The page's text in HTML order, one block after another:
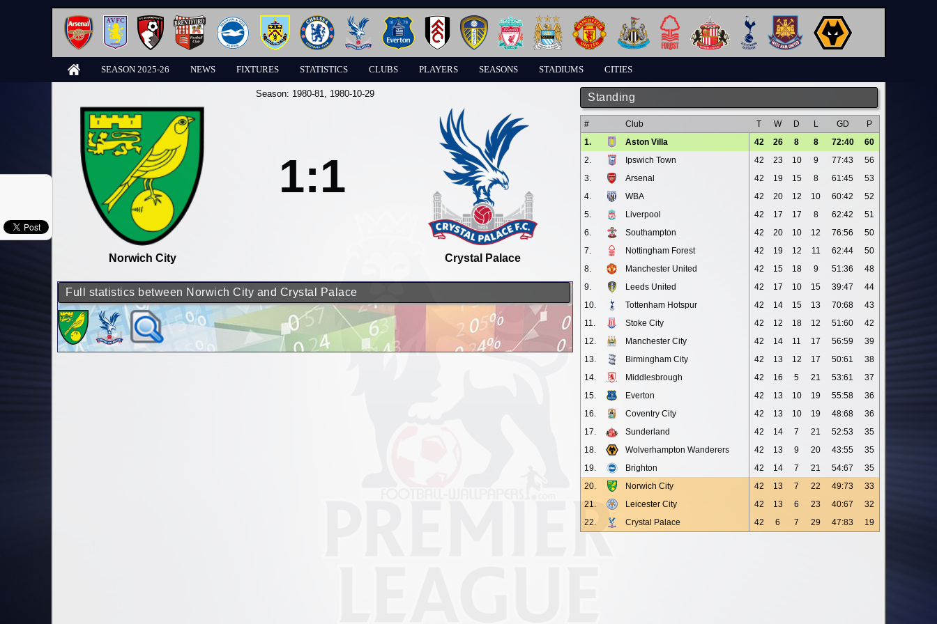
SEASON 2025-26 NEWS FIXTURES STATISTICS CLUBS PLAYERS SEASONS STADIUMS CITIES
Standing
# Club T W D L GD
P
1.
Aston Villa 42 26 8 8 72:40
60
2.
Ipswich Town 42 23 10 9 77:43
56
3.
Arsenal 42 19 15 8 61:45
53
4.
WBA 42 20 12 10 60:42
52
5.
Liverpool 42 17 17 8 62:42
51
6.
Southampton 42 20 10 12 76:56
50
7.
Nottingham Forest 42 19 12 11 62:44
50
8.
Manchester United 42 15 18 9 51:36
48
9.
Leeds United 42 17 10 15 39:47
44
10.
Tottenham Hotspur 42 14 15 13 70:68
43
11.
Stoke City 42 12 18 12 51:60
42
12.
Manchester City 42 14 11 17 56:59
39
13.
Birmingham City 42 13 12 17 50:61
38
14.
Middlesbrough 42 16 5 21 53:61
37
15.
Everton 42 13 10 19 55:58
36
16.
Coventry City 42 13 10 19 48:68
36
17.
Sunderland 42 14 7 21 52:53
35
18.
Wolverhampton Wanderers 42 13 9 20 43:55
35
19.
Brighton 42 14 7 21 54:67
35
20.
Norwich City 42 13 7 22 49:73
33
21.
Leicester City 42 13 6 23 40:67
32
22.
Crystal Palace 42 6 7 29 47:83 19
Season: 1980-81, 1980-10-29
Norwich City
1:1
Crystal Palace
Full statistics between Norwich City and Crystal Palace